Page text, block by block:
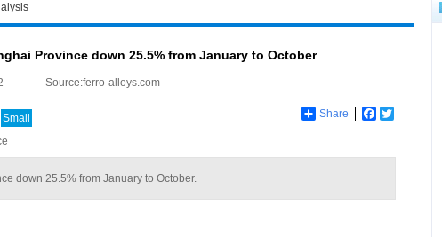
Province down 25.5% from January to October
Source:ferro-alloys.com
Small Share Facebook
down 25.5% from January to October.